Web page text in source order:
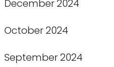
December 2024
October 2024
September 2024